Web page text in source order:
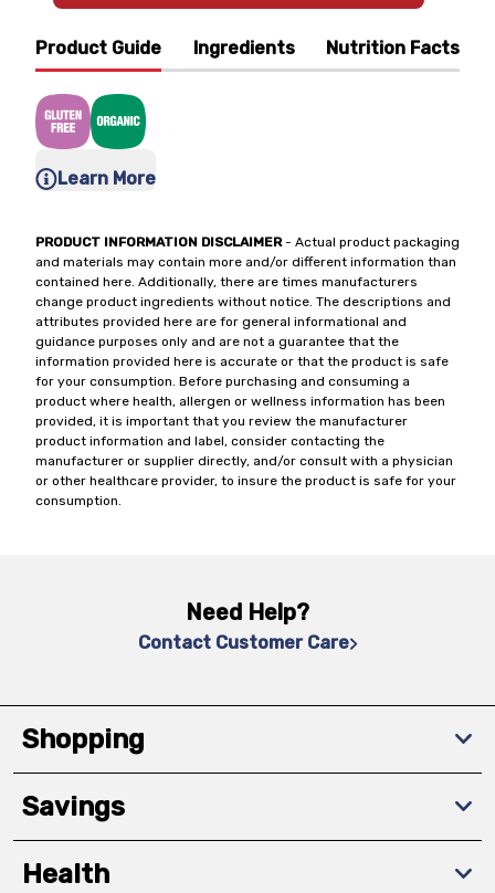
Product Guide Ingredients Nutrition Facts
Learn More
PRODUCT INFORMATION DISCLAIMER- Actual product packaging
and materials may contain more and/or different information than
contained here. Additionally, there are times manufacturers
change product ingredients without notice. The descriptions and
attributes provided here are for general informational and
guidance purposes only and are not a guarantee that the
information provided here is accurate or that the product is safe
for your consumption. Before purchasing and consuming a
product where health, allergen or wellness information has been
provided, it is important that you review the manufacturer
product information and label, consider contacting the
manufacturer or supplier directly, and/or consult with a physician
or other healthcare provider, to insure the product is safe for your
consumption.
Need Help?
Contact Customer Care
Shopping
Savings
Health